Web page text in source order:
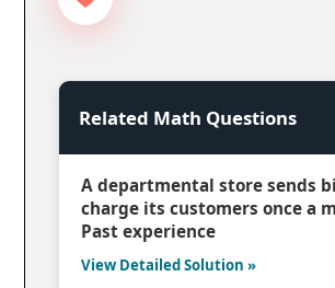
Related Math Questions
A departmental store sends
charge its customers once a
Past experience
View Detailed Solution »